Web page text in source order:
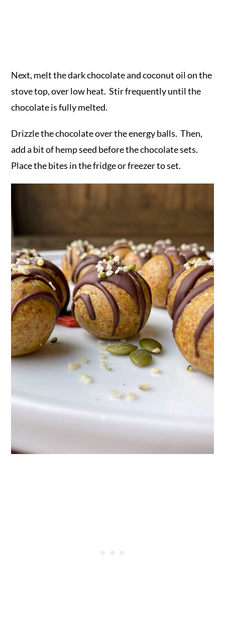
Next, melt the dark chocolate and coconut oil on the
stove top, over low heat. Stir frequently until the
chocolate is fully melted.
Drizzle the chocolate over the energy balls. Then,
add a bit of hemp seed before the chocolate sets.
Place the bites in the fridge or freezer to set.